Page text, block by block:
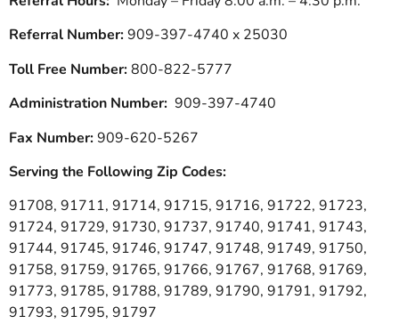
Referral Number:909-397-4740 x 25030
Toll Free Number:800-822-5777
Administration Number: 909-397-4740
Fax Number:909-620-5267
Serving the Following Zip Codes:
91708, 91711, 91714, 91715, 91716, 91722, 91723,
91724, 91729, 91730, 91737, 91740, 91741, 91743,
91744, 91745, 91746, 91747, 91748, 91749, 91750,
91758, 91759, 91765, 91766, 91767, 91768, 91769,
91773, 91785, 91788, 91789, 91790, 91791, 91792,
91793, 91795, 91797